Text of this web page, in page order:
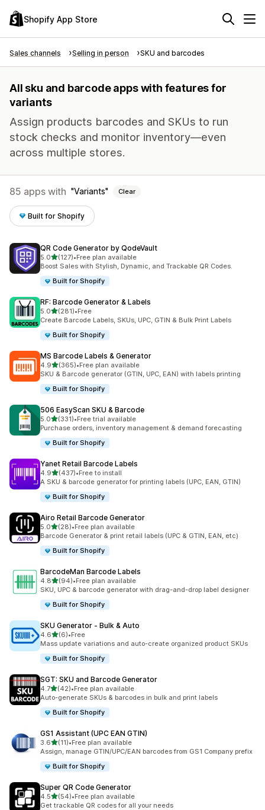
Shopify App Store
Sales channels Selling in person SKU and barcodes
All sku and barcode apps with features for
variants
Assign products barcodes and SKUs to run
stock checks and monitor inventory—even
across multiple stores.
85 apps with Variants Clear
Built for Shopify
QR Code Generator by QodeVault
5.0out of 5 stars
(127)
127 total reviews
•Free plan available
Boost Sales with Stylish, Dynamic, and Trackable QR Codes.
Built for Shopify
RF: Barcode Generator & Labels
5.0out of 5 stars
(281)
281 total reviews
•Free
Create Barcode Labels, SKUs, UPC, GTIN & Bulk Print Labels
Built for Shopify
MS Barcode Labels & Generator
4.9out of 5 stars
(365)
365 total reviews
•Free plan available
SKU & Barcode generator (GTIN, UPC, EAN) with labels printing
Built for Shopify
506 EasyScan SKU & Barcode
5.0out of 5 stars
(331)
331 total reviews
•Free trial available
Purchase orders, inventory management & demand forecasting
Built for Shopify
Yanet Retail Barcode Labels
4.9out of 5 stars
(437)
437 total reviews
•Free to install
A SKU & barcode generator for printing labels (UPC, EAN, GTIN)
Built for Shopify
Airo Retail Barcode Generator
5.0out of 5 stars
(28)
28 total reviews
•Free plan available
Barcode Generator & print retail labels (UPC & GTIN, EAN, etc)
Built for Shopify
BarcodeMan Barcode Labels
4.8out of 5 stars
(94)
94 total reviews
•Free plan available
SKU, UPC & barcode generator with drag-and-drop label designer
Built for Shopify
SKU Generator ‑ Bulk & Auto
4.6out of 5 stars
(6)
6 total reviews
•Free
Mass update variations and auto-create organized product SKUs
Built for Shopify
SGT: SKU and Barcode Generator
4.7out of 5 stars
(42)
42 total reviews
•Free plan available
Auto-generate SKUs & barcodes in bulk and print labels
Built for Shopify
GS1 Assistant (UPC EAN GTIN)
3.6out of 5 stars
(11)
11 total reviews
•Free plan available
Assign, manage GTIN/UPC/EAN barcodes from GS1 Company prefix
Built for Shopify
Super QR Code Generator
4.5out of 5 stars
(54)
54 total reviews
•Free plan available
Get trackable QR codes for all your needs